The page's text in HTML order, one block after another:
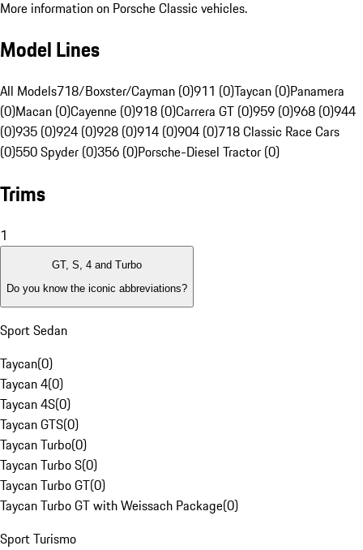
More information on Porsche Classic vehicles.
Model Lines
All Models718/Boxster/Cayman (0)911 (0)Taycan (0)Panamera
(0)Macan (0)Cayenne (0)918 (0)Carrera GT (0)959 (0)968 (0)944
(0)935 (0)924 (0)928 (0)914 (0)904 (0)718 Classic Race Cars
(0)550 Spyder (0)356 (0)Porsche-Diesel Tractor (0)
Trims
1
GT, S, 4 and Turbo
Do you know the iconic abbreviations?
Sport Sedan
Taycan(0)
Taycan 4(0)
Taycan 4S(0)
Taycan GTS(0)
Taycan Turbo(0)
Taycan Turbo S(0)
Taycan Turbo GT(0)
Taycan Turbo GT with Weissach Package(0)
Sport Turismo